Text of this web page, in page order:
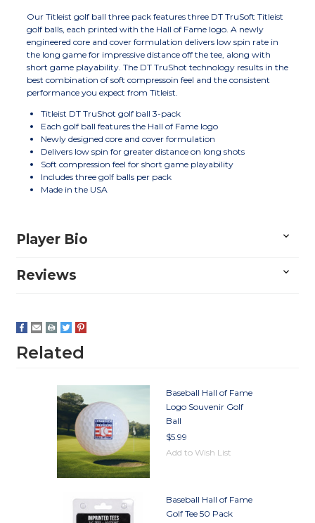
Our Titleist golf ball three pack features three DT TruSoft Titleist
golf balls, each printed with the Hall of Fame logo. A newly
engineered core and cover formulation delivers low spin rate in
the long game for impressive distance off the tee, along with
short game playability. The DT TruShot technology results in the
best combination of soft compressoin feel and the consistent
performance you expect from Titleist.
Titleist DT TruShot golf ball 3-pack
Each golf ball features the Hall of Fame logo
Newly designed core and cover formulation
Delivers low spin for greater distance on long shots
Soft compression feel for short game playability
Includes three golf balls per pack
Made in the USA
Player Bio
Reviews
Related
Baseball Hall of Fame
Logo Souvenir Golf
Ball
$5.99
Add to Wish List
Baseball Hall of Fame
Golf Tee 50 Pack